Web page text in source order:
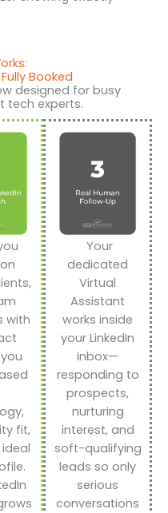
Booked
designed for busy
tech experts.
with
fit,
Your
dedicated
Virtual
Assistant
works inside
your LinkedIn
inbox—
responding to
prospects,
nurturing
interest, and
soft-qualifying
leads so only
serious
conversations